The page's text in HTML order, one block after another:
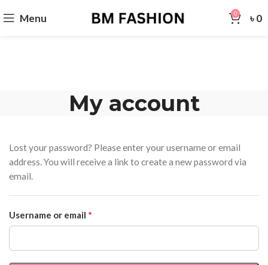
Menu 0 ৳0
My account
Lost your password? Please enter your username or email
address. You will receive a link to create a new password via
email.
Username or email *